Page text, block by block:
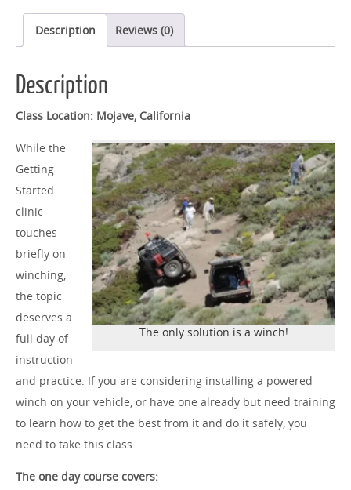
Description Reviews (0)
Description
Class Location: Mojave, California
The only solution is a winch!
While the
Getting
Started
clinic
touches
briefly on
winching,
the topic
deserves a
full day of
instruction
and practice. If you are considering installing a powered
winch on your vehicle, or have one already but need training
to learn how to get the best from it and do it safely, you
need to take this class.
The one day course covers: